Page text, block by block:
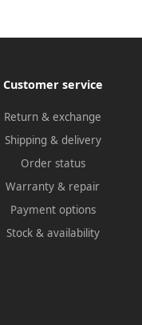
Customer service
Return & exchange
Shipping & delivery
Order status
Warranty & repair
Payment options
Stock & availability